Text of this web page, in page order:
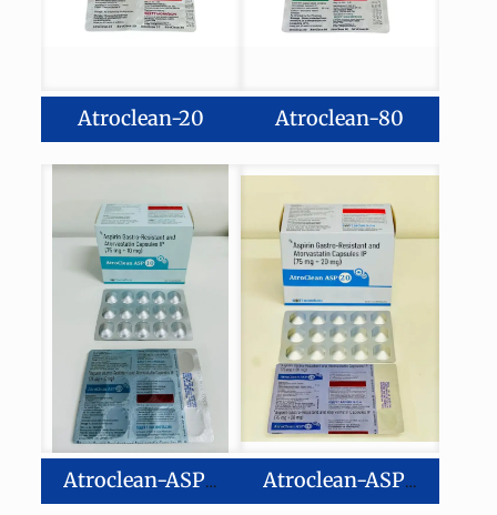
Atroclean-20 Atroclean-80
Atroclean-ASP10 Atroclean-ASP20